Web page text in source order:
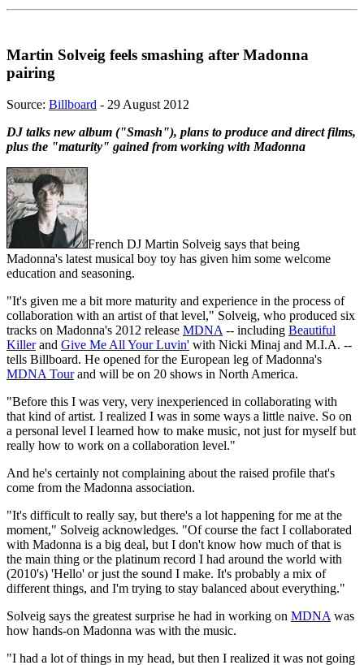
Martin Solveig feels smashing after Madonna
pairing
Source: Billboard - 29 August 2012
DJ talks new album ("Smash"), plans to produce and direct films,
plus the "maturity" gained from working with Madonna
French DJ Martin Solveig says that being
Madonna's latest musical boy toy has given him some welcome
education and seasoning.
"It's given me a bit more maturity and experience in the process of
collaboration with an artist of that level," Solveig, who produced six
tracks on Madonna's 2012 release MDNA -- including Beautiful
Killerand Give Me All Your Luvin' with Nicki Minaj and M.I.A. --
tells Billboard. He opened for the European leg of Madonna's
MDNA Tourand will be on 20 shows in North America.
"Before this I was very, very inexperienced in collaborating with
that kind of artist. I realized I was in some ways a little naive. So on
a personal level I learned how to make music, not just for myself but
really how to work on a collaboration level."
And he's certainly not complaining about the raised profile that's
come from the Madonna association.
"It's difficult to really say, but there's a lot happening for me at the
moment," Solveig acknowledges. "Of course the fact I collaborated
with Madonna is a big deal, but I don't know how much of that is
the main thing or the platinum record I had around the world with
(2010's) 'Hello' or just the sound I make. It's probably a mix of
different things, and I'm trying to stay balanced about everything."
Solveig says the greatest surprise he had in working on MDNA was
how hands-on Madonna was with the music.
"I had a lot of things in my head, but then I realized it was not going